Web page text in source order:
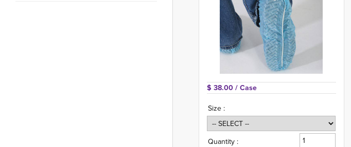
$ 38.00 / Case
Size :
Quantity :